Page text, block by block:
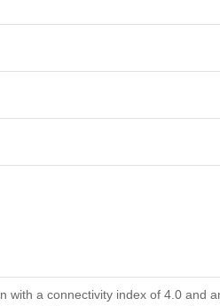
with a connectivity index of 4.0 and